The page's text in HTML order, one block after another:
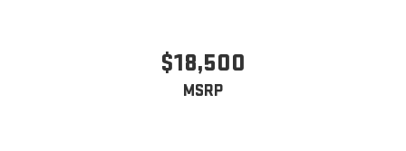
$18,500
MSRP